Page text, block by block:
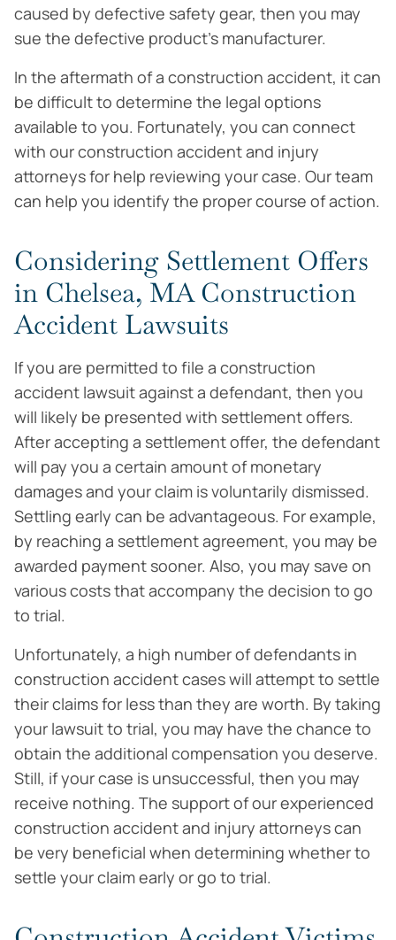
caused by defective safety gear, then you may
sue the defective product’s manufacturer.
In the aftermath of a construction accident, it can
be difficult to determine the legal options
available to you. Fortunately, you can connect
with our construction accident and injury
attorneys for help reviewing your case. Our team
can help you identify the proper course of action.
Considering Settlement Offers
in Chelsea, MA Construction
Accident Lawsuits
If you are permitted to file a construction
accident lawsuit against a defendant, then you
will likely be presented with settlement offers.
After accepting a settlement offer, the defendant
will pay you a certain amount of monetary
damages and your claim is voluntarily dismissed.
Settling early can be advantageous. For example,
by reaching a settlement agreement, you may be
awarded payment sooner. Also, you may save on
various costs that accompany the decision to go
to trial.
Unfortunately, a high number of defendants in
construction accident cases will attempt to settle
their claims for less than they are worth. By taking
your lawsuit to trial, you may have the chance to
obtain the additional compensation you deserve.
Still, if your case is unsuccessful, then you may
receive nothing. The support of our experienced
construction accident and injury attorneys can
be very beneficial when determining whether to
settle your claim early or go to trial.